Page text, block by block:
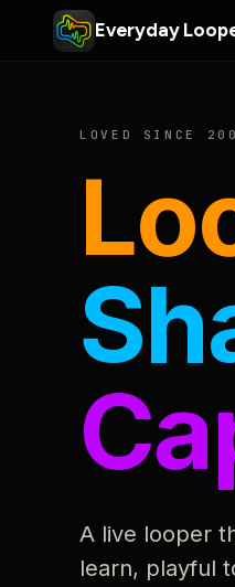
Everyday
LOVED SINCE
A live looper
learn, playful